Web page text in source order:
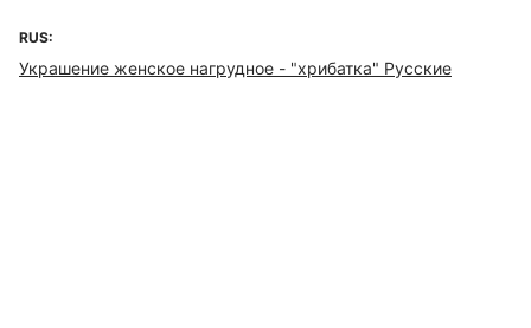
RUS:
Украшение женское нагрудное - "хрибатка" Русские